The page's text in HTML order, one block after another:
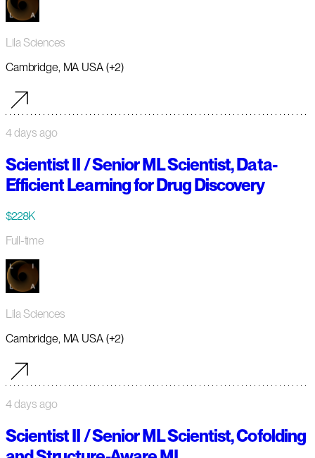
Lila Sciences
Cambridge, MA USA (+2)
4 days ago
Scientist II / Senior ML Scientist, Data-
Efficient Learning for Drug Discovery
$228K
Full-time
Lila Sciences
Cambridge, MA USA (+2)
4 days ago
Scientist II / Senior ML Scientist, Cofolding